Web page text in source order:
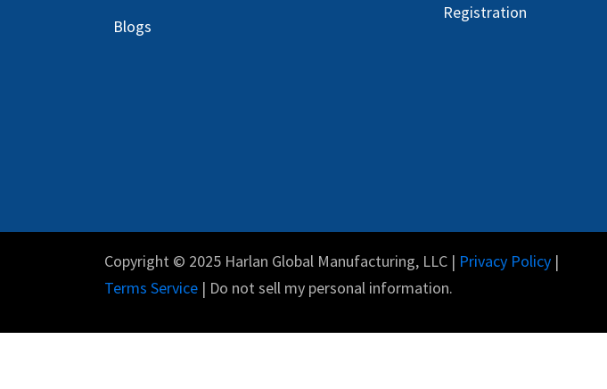
Blogs
Registration
Copyright © 2025 Harlan Global Manufacturing, LLC | Privacy Policy |
Terms Service | Do not sell my personal information.